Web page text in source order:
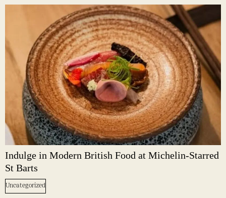
Indulge in Modern British Food at Michelin-Starred
St Barts
Uncategorized